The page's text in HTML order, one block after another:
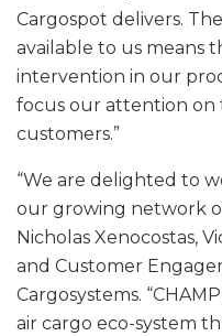
Cargospot delivers.
available to us means
intervention in our
focus our attention on
customers.”
“We are delighted to
our growing network of
Nicholas Xenocostas,
and Customer
Cargosystems.
air cargo eco-system